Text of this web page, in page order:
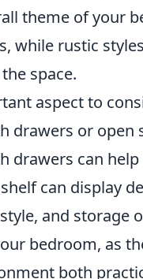
theme of your
while rustic
space.
aspect to
drawers or open
drawers can
can display
and storage
bedroom, as
both